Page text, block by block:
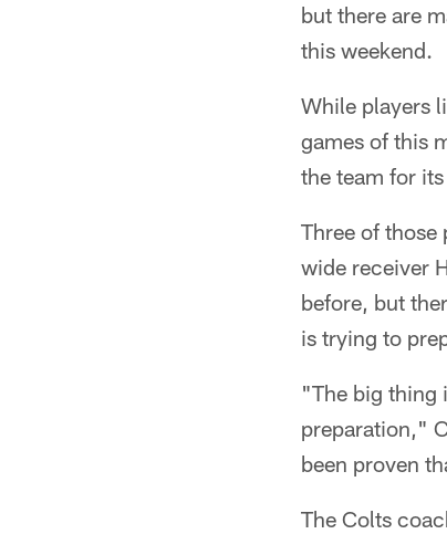
but there are
this weekend.
While players
games of this
the team for
Three of those
wide receiver
before, but
is trying to
"The big thing
preparation,"
been proven
The Colts